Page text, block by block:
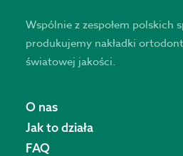
Wspólnie z zespołem polskich
produkujemy nakładki
światowej jakości.
O nas
Jak to działa
FAQ